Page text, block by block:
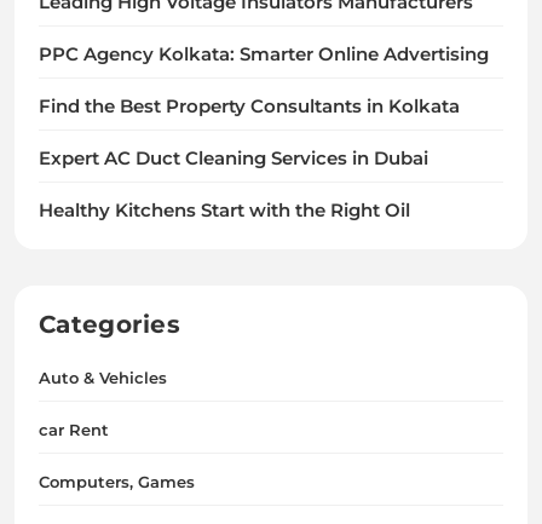
PPC Agency Kolkata: Smarter Online Advertising
Find the Best Property Consultants in Kolkata
Expert AC Duct Cleaning Services in Dubai
Healthy Kitchens Start with the Right Oil
Categories
Auto & Vehicles
car Rent
Computers, Games